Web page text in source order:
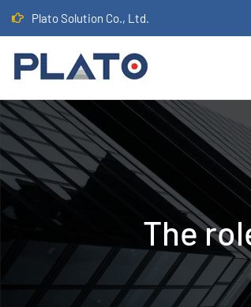
Plato Solution Co., Ltd.
The